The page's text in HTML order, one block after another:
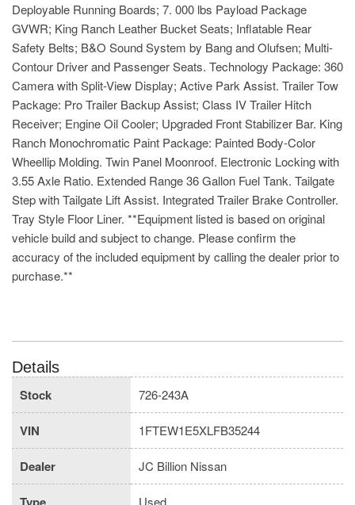
Deployable Running Boards; 7. 000 lbs Payload Package
GVWR; King Ranch Leather Bucket Seats; Inflatable Rear
Safety Belts; B&O Sound System by Bang and Olufsen; Multi-
Contour Driver and Passenger Seats. Technology Package: 360
Camera with Split-View Display; Active Park Assist. Trailer Tow
Package: Pro Trailer Backup Assist; Class IV Trailer Hitch
Receiver; Engine Oil Cooler; Upgraded Front Stabilizer Bar. King
Ranch Monochromatic Paint Package: Painted Body-Color
Wheellip Molding. Twin Panel Moonroof. Electronic Locking with
3.55 Axle Ratio. Extended Range 36 Gallon Fuel Tank. Tailgate
Step with Tailgate Lift Assist. Integrated Trailer Brake Controller.
Tray Style Floor Liner. **Equipment listed is based on original
vehicle build and subject to change. Please confirm the
accuracy of the included equipment by calling the dealer prior to
purchase.**
Details
Stock
726-243A
VIN 1FTEW1E5XLFB35244
Dealer JC Billion Nissan
Used